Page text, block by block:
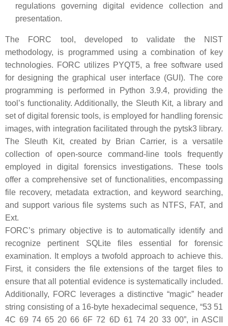
regulations governing digital evidence collection and
presentation.
The FORC tool, developed to validate the NIST
methodology, is programmed using a combination of key
technologies. FORC utilizes PYQT5, a free software used
for designing the graphical user interface (GUI). The core
programming is performed in Python 3.9.4, providing the
tool’s functionality. Additionally, the Sleuth Kit, a library and
set of digital forensic tools, is employed for handling forensic
images, with integration facilitated through the pytsk3 library.
The Sleuth Kit, created by Brian Carrier, is a versatile
collection of open-source command-line tools frequently
employed in digital forensics investigations. These tools
offer a comprehensive set of functionalities, encompassing
file recovery, metadata extraction, and keyword searching,
and support various file systems such as NTFS, FAT, and
Ext.
FORC’s primary objective is to automatically identify and
recognize pertinent SQLite files essential for forensic
examination. It employs a twofold approach to achieve this.
First, it considers the file extensions of the target files to
ensure that all potential evidence is systematically included.
Additionally, FORC leverages a distinctive “magic” header
string consisting of a 16-byte hexadecimal sequence, “53 51
4C 69 74 65 20 66 6F 72 6D 61 74 20 33 00”, in ASCII